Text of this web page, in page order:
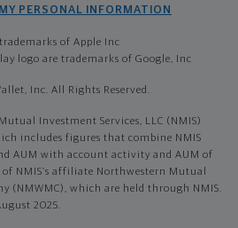
PERSONAL INFORMATION
of Apple Inc
logo are trademarks of Google, Inc
Inc. All Rights Reserved.
Investment Services, LLC (NMIS)
includes figures that combine NMIS
AUM with account activity and AUM of
NMIS’s affiliate Northwestern Mutual
(NMWMC), which are held through NMIS.
2025.